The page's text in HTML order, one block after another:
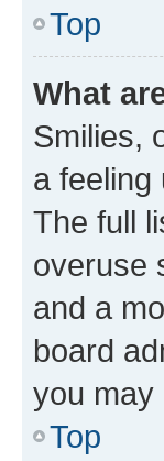
Top
What
Smilies,
a feeling
The full
overuse
and a
board
you may
Top